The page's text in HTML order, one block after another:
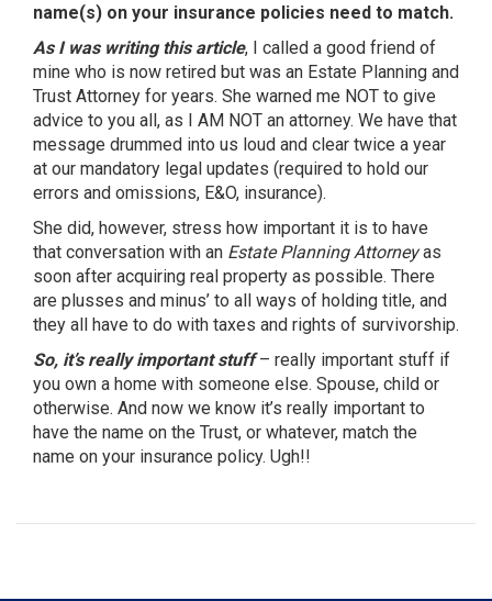
name(s) on your insurance policies need to match.
As I was writing this article, I called a good friend of
mine who is now retired but was an Estate Planning and
Trust Attorney for years. She warned me NOT to give
advice to you all, as I AM NOT an attorney. We have that
message drummed into us loud and clear twice a year
at our mandatory legal updates (required to hold our
errors and omissions, E&O, insurance).
She did, however, stress how important it is to have
that conversation with an Estate Planning Attorneyas
soon after acquiring real property as possible. There
are plusses and minus’ to all ways of holding title, and
they all have to do with taxes and rights of survivorship.
So, it’s really important stuff– really important stuff if
you own a home with someone else. Spouse, child or
otherwise. And now we know it’s really important to
have the name on the Trust, or whatever, match the
name on your insurance policy. Ugh!!